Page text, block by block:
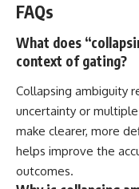
FAQs
What does
context of gating?
Collapsing ambiguity
uncertainty or
make clearer, more
helps improve the
outcomes.